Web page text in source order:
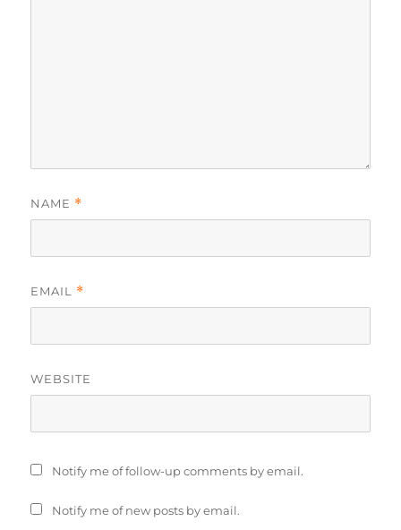
NAME *
EMAIL *
WEBSITE
Notify me of follow-up comments by email.
Notify me of new posts by email.